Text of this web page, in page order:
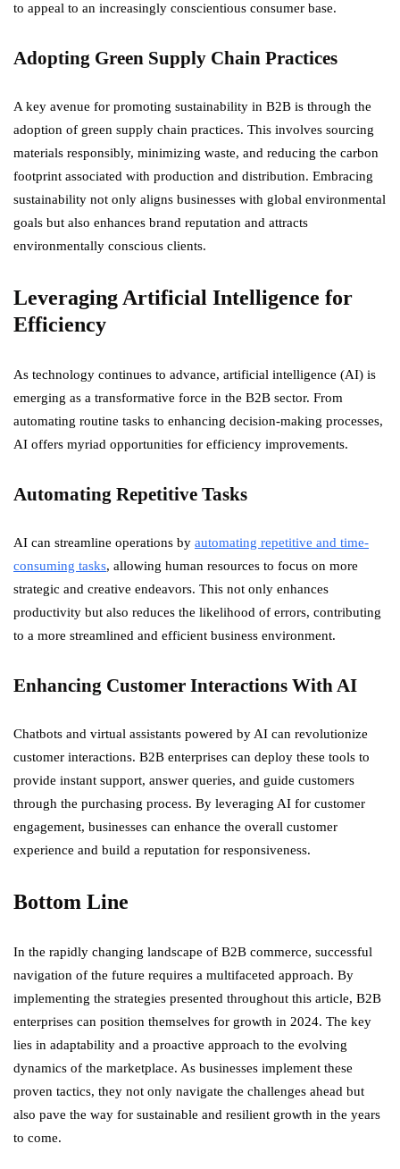
to appeal to an increasingly conscientious consumer base.
Adopting Green Supply Chain Practices
A key avenue for promoting sustainability in B2B is through the
adoption of green supply chain practices. This involves sourcing
materials responsibly, minimizing waste, and reducing the carbon
footprint associated with production and distribution. Embracing
sustainability not only aligns businesses with global environmental
goals but also enhances brand reputation and attracts
environmentally conscious clients.
Leveraging Artificial Intelligence for
Efficiency
As technology continues to advance, artificial intelligence (AI) is
emerging as a transformative force in the B2B sector. From
automating routine tasks to enhancing decision-making processes,
AI offers myriad opportunities for efficiency improvements.
Automating Repetitive Tasks
AI can streamline operations by automating repetitive and time-
consuming tasks, allowing human resources to focus on more
strategic and creative endeavors. This not only enhances
productivity but also reduces the likelihood of errors, contributing
to a more streamlined and efficient business environment.
Enhancing Customer Interactions With AI
Chatbots and virtual assistants powered by AI can revolutionize
customer interactions. B2B enterprises can deploy these tools to
provide instant support, answer queries, and guide customers
through the purchasing process. By leveraging AI for customer
engagement, businesses can enhance the overall customer
experience and build a reputation for responsiveness.
Bottom Line
In the rapidly changing landscape of B2B commerce, successful
navigation of the future requires a multifaceted approach. By
implementing the strategies presented throughout this article, B2B
enterprises can position themselves for growth in 2024. The key
lies in adaptability and a proactive approach to the evolving
dynamics of the marketplace. As businesses implement these
proven tactics, they not only navigate the challenges ahead but
also pave the way for sustainable and resilient growth in the years
to come.